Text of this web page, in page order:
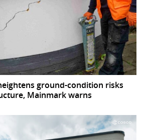
ground-condition risks
Mainmark warns